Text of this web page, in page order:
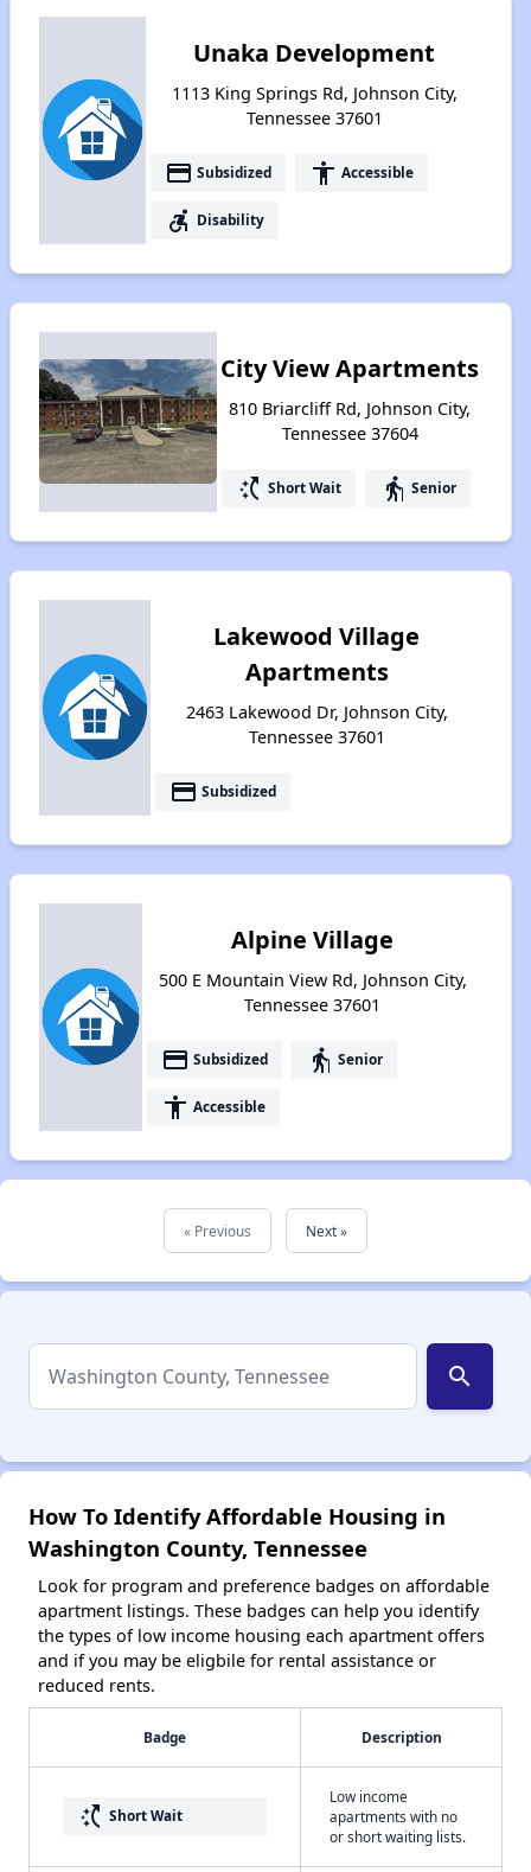
Unaka Development
1113 King Springs Rd, Johnson City,
Tennessee 37601
payment Subsidized accessibility Accessible
accessible_forward Disability
City View Apartments
810 Briarcliff Rd, Johnson City,
Tennessee 37604
switch_access_shortcut Short Wait elderly Senior
Lakewood Village
Apartments
2463 Lakewood Dr, Johnson City,
Tennessee 37601
payment Subsidized
Alpine Village
500 E Mountain View Rd, Johnson City,
Tennessee 37601
payment Subsidized elderly Senior
accessibility Accessible
« Previous Next »
search
How To Identify Affordable Housing in
Washington County, Tennessee
Look for program and preference badges on affordable
apartment listings. These badges can help you identify
the types of low income housing each apartment offers
and if you may be eligbile for rental assistance or
reduced rents.
Badge Description
switch_access_shortcut Short Wait
Low income
apartments with no
or short waiting lists.